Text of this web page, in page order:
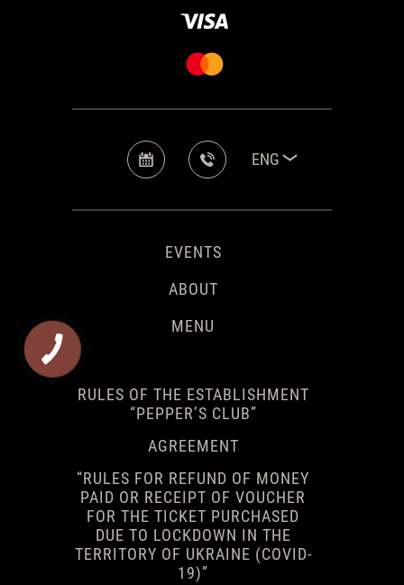
ENG
EVENTS
ABOUT
MENU
RULES OF THE ESTABLISHMENT
“PEPPER’S CLUB”
AGREEMENT
“RULES FOR REFUND OF MONEY
PAID OR RECEIPT OF VOUCHER
FOR THE TICKET PURCHASED
DUE TO LOCKDOWN IN THE
TERRITORY OF UKRAINE (COVID-
19)”